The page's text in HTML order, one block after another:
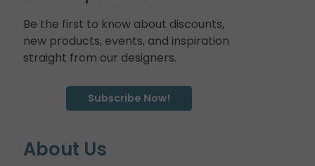
Be the first to know about discounts,
new products, events, and inspiration
straight from our designers.
Subscribe Now!
About Us